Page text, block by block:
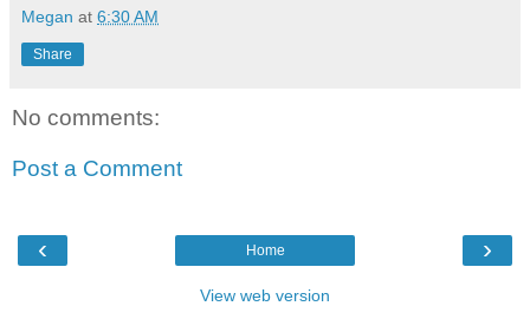
Megan at 6:30 AM
Share
No comments:
Post a Comment
‹ ›
Home
View web version